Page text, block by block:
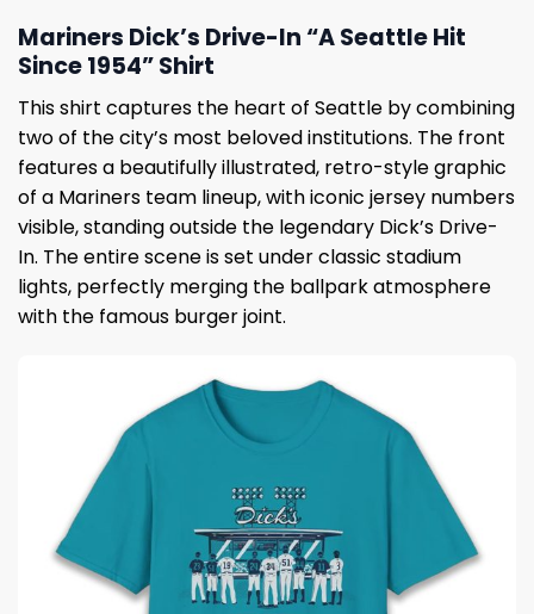
Mariners Dick’s Drive-In “A Seattle Hit
Since 1954” Shirt
This shirt captures the heart of Seattle by combining
two of the city’s most beloved institutions. The front
features a beautifully illustrated, retro-style graphic
of a Mariners team lineup, with iconic jersey numbers
visible, standing outside the legendary Dick’s Drive-
In. The entire scene is set under classic stadium
lights, perfectly merging the ballpark atmosphere
with the famous burger joint.